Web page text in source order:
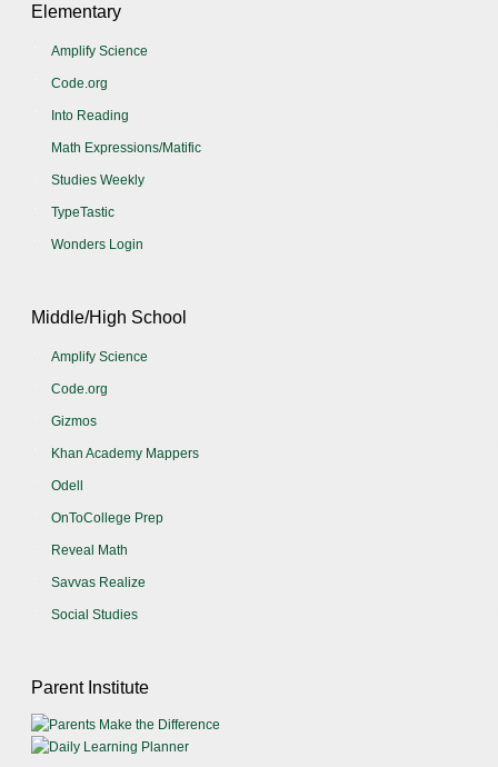
Elementary
Amplify Science
Code.org
Into Reading
Math Expressions/Matific
Studies Weekly
TypeTastic
Wonders Login
Middle/High School
Amplify Science
Code.org
Gizmos
Khan Academy Mappers
Odell
OnToCollege Prep
Reveal Math
Savvas Realize
Social Studies
Parent Institute